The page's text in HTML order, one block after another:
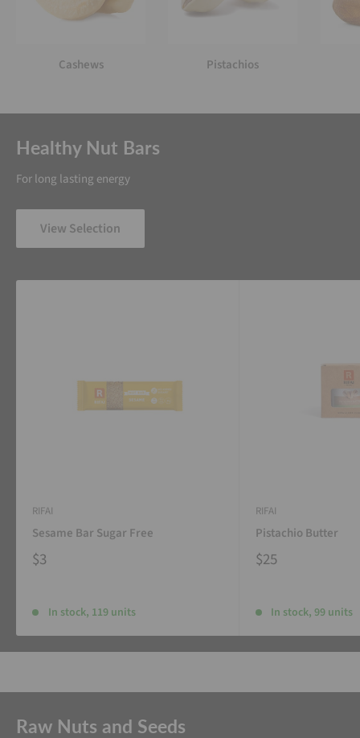
Cashews Pistachios
Healthy Nut Bars
For long lasting energy
View Selection
RIFAI
Sesame Bar Sugar Free
$3
In stock, 119 units
RIFAI
Pistachio Butter
$25
In stock, 99 units
Raw Nuts and Seeds